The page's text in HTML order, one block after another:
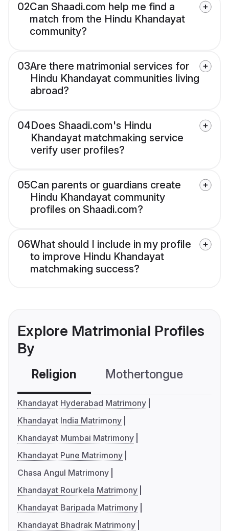
02Can Shaadi.com help me find a
match from the Hindu Khandayat
community?
03Are there matrimonial services for
Hindu Khandayat communities living
abroad?
04Does Shaadi.com's Hindu
Khandayat matchmaking service
verify user profiles?
05Can parents or guardians create
Hindu Khandayat community
profiles on Shaadi.com?
06What should I include in my profile
to improve Hindu Khandayat
matchmaking success?
Explore Matrimonial Profiles
By
Religion Mothertongue
Khandayat Hyderabad Matrimony
Khandayat India Matrimony
Khandayat Mumbai Matrimony
Khandayat Pune Matrimony
Chasa Angul Matrimony
Khandayat Rourkela Matrimony
Khandayat Baripada Matrimony
Khandayat Bhadrak Matrimony